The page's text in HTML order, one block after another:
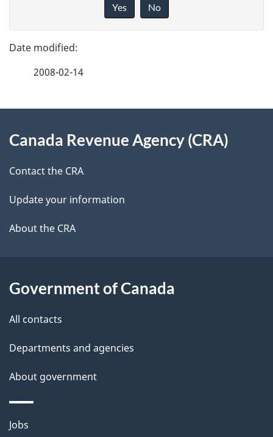
g
e
e
t
l
s
e
d
b
c
k
a
b
t
h
i
p
a
g
Yes No
2008-02-14
this
site
Canada Revenue Agency (CRA)
Contact the CRA
Update your information
About the CRA
Government of Canada
All contacts
Departments and agencies
About government
Themes
Jobs